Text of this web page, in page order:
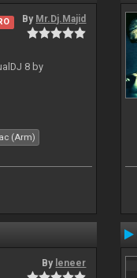
By Mr.Dj.Majid
8 by
(Arm)
By leneer